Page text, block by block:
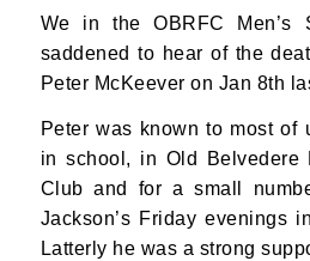
We in the OBRFC Men’s
saddened to hear of the
Peter McKeever on Jan 8th
Peter was known to most of
in school, in Old Belvedere
Club and for a small
Jackson’s Friday evenings
Latterly he was a strong